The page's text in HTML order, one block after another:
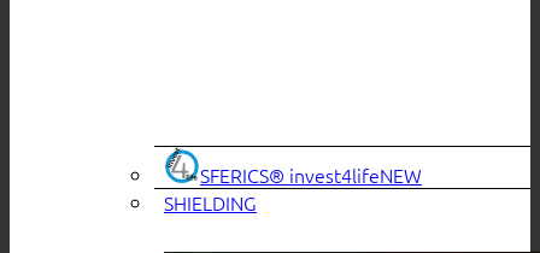
SFERICS® invest4life
SHIELDING